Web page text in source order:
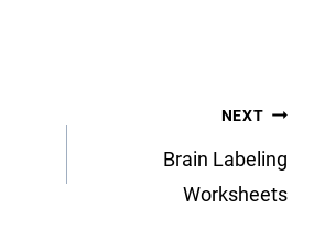
NEXT
Brain Labeling
Worksheets